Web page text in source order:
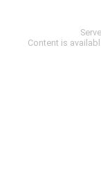
Content is